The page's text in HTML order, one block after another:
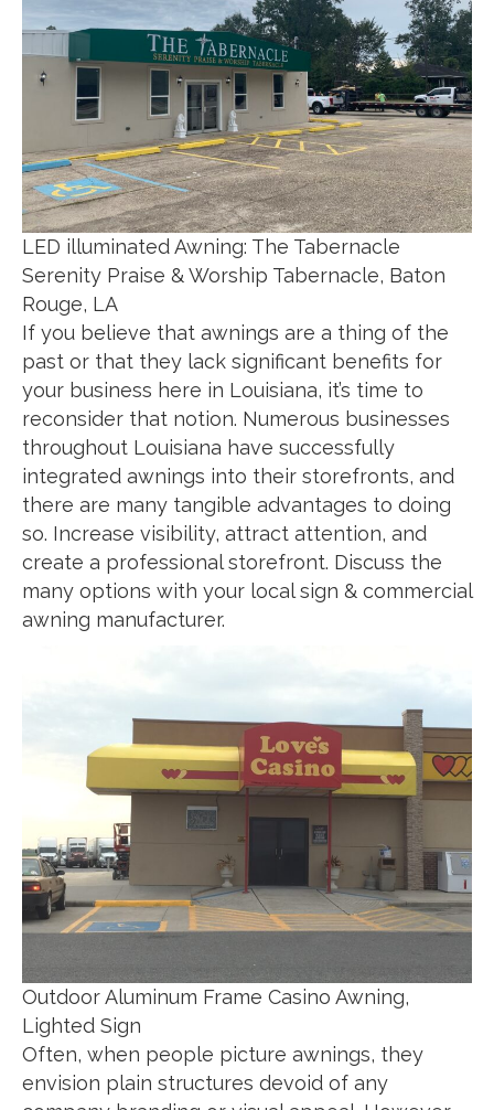
LED illuminated Awning: The Tabernacle
Serenity Praise & Worship Tabernacle, Baton
Rouge, LA
If you believe that awnings are a thing of the
past or that they lack significant benefits for
your business here in Louisiana, it’s time to
reconsider that notion. Numerous businesses
throughout Louisiana have successfully
integrated awnings into their storefronts, and
there are many tangible advantages to doing
so. Increase visibility, attract attention, and
create a professional storefront. Discuss the
many options with your local sign & commercial
awning manufacturer.
Outdoor Aluminum Frame Casino Awning,
Lighted Sign
Often, when people picture awnings, they
envision plain structures devoid of any